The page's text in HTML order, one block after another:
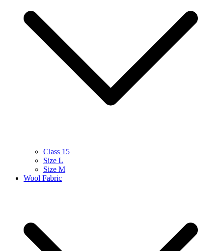
Class 15
Size L
Size M
Wool Fabric